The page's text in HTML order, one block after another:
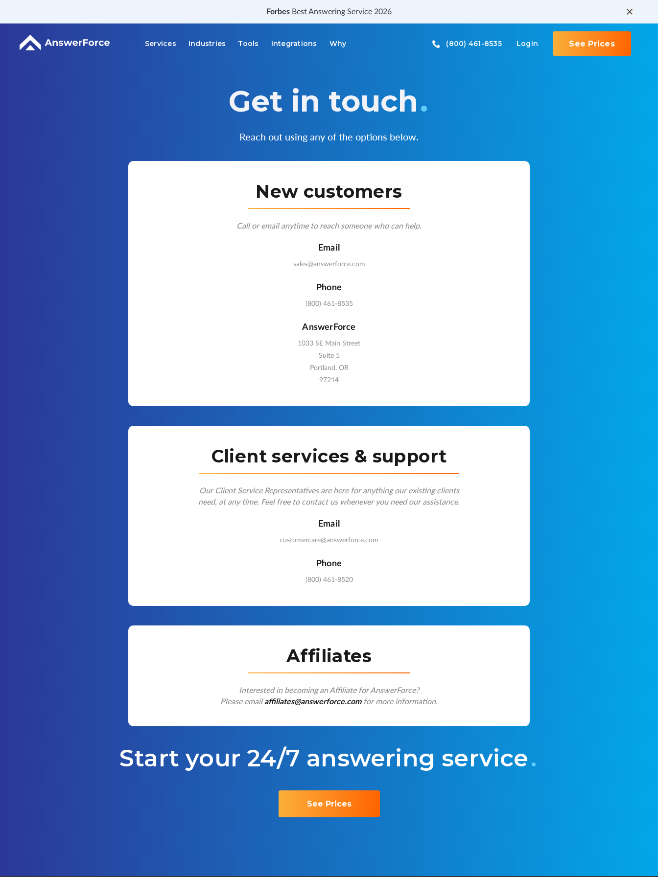
Forbes Best Answering Service 2026
Services Industries Tools Integrations Why (800) 461-8535 Login See Prices
Get in touch.
Reach out using any of the options below.
New customers
Call or email anytime to reach someone who can help.
Email
sales@answerforce.com
Phone
(800) 461-8535
AnswerForce
1033 SE Main Street
Suite 5
Portland, OR
97214
Client services & support
Our Client Service Representatives are here for anything our existing clients
need, at any time. Feel free to contact us whenever you need our assistance.
Email
customercare@answerforce.com
Phone
(800) 461-8520
Affiliates
Interested in becoming an Affiliate for AnswerForce?
Please emailaffiliates@answerforce.comfor more information.
Start your 24/7 answering service.
See Prices